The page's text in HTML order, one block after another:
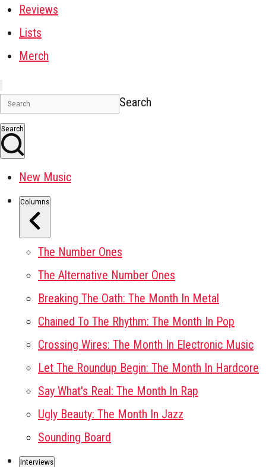
Reviews
Lists
Merch
Search
Search
New Music
Columns
The Number Ones
The Alternative Number Ones
Breaking The Oath: The Month In Metal
Chained To The Rhythm: The Month In Pop
Crossing Wires: The Month In Electronic Music
Let The Roundup Begin: The Month In Hardcore
Say What's Real: The Month In Rap
Ugly Beauty: The Month In Jazz
Sounding Board
Interviews